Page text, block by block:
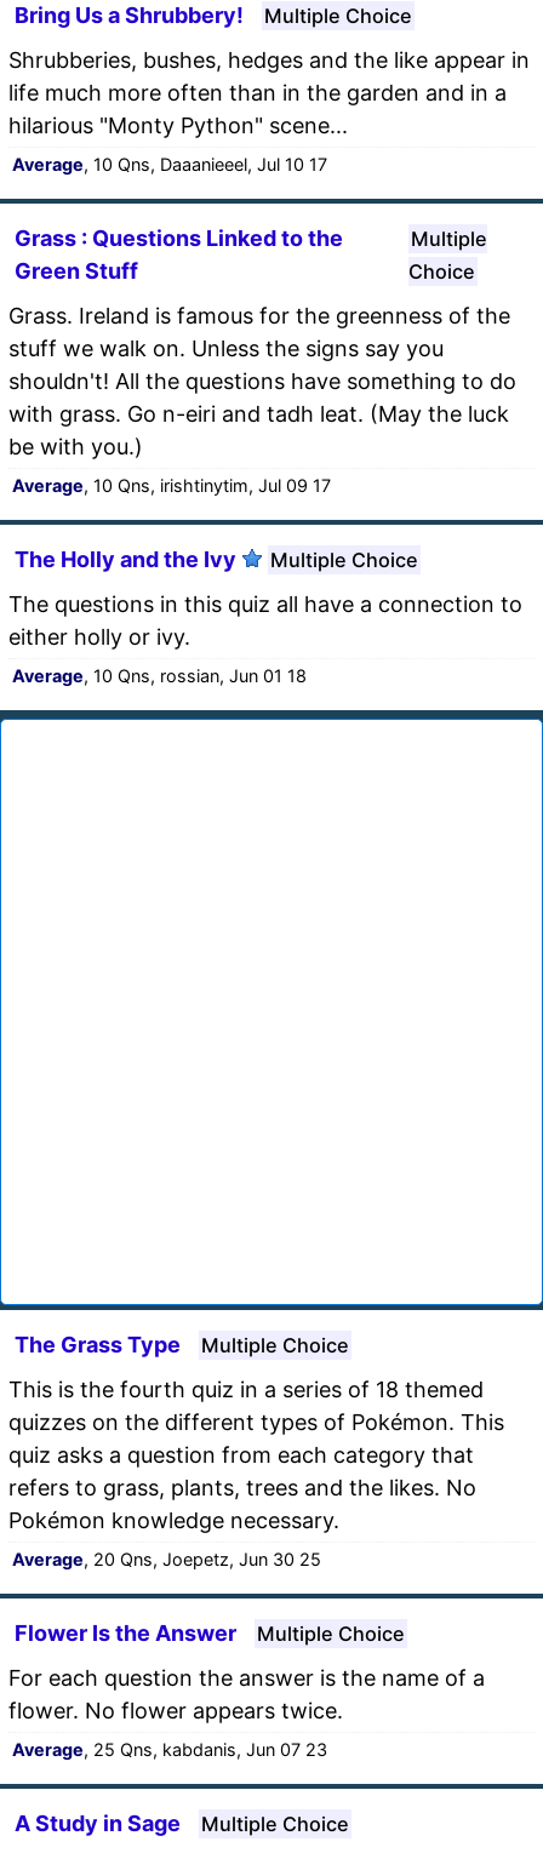
Bring Us a Shrubbery! Multiple Choice
Shrubberies, bushes, hedges and the like appear in
life much more often than in the garden and in a
hilarious "Monty Python" scene...
Average, 10 Qns, Daaanieeel, Jul 10 17
Grass : Questions Linked to the
Green Stuff
Multiple
Choice
Grass. Ireland is famous for the greenness of the
stuff we walk on. Unless the signs say you
shouldn't! All the questions have something to do
with grass. Go n-eiri and tadh leat. (May the luck
be with you.)
Average, 10 Qns, irishtinytim, Jul 09 17
The Holly and the Ivy Multiple Choice
The questions in this quiz all have a connection to
either holly or ivy.
Average, 10 Qns, rossian, Jun 01 18
The Grass Type Multiple Choice
This is the fourth quiz in a series of 18 themed
quizzes on the different types of Pokémon. This
quiz asks a question from each category that
refers to grass, plants, trees and the likes. No
Pokémon knowledge necessary.
Average, 20 Qns, Joepetz, Jun 30 25
Flower Is the Answer Multiple Choice
For each question the answer is the name of a
flower. No flower appears twice.
Average, 25 Qns, kabdanis, Jun 07 23
A Study in Sage Multiple Choice